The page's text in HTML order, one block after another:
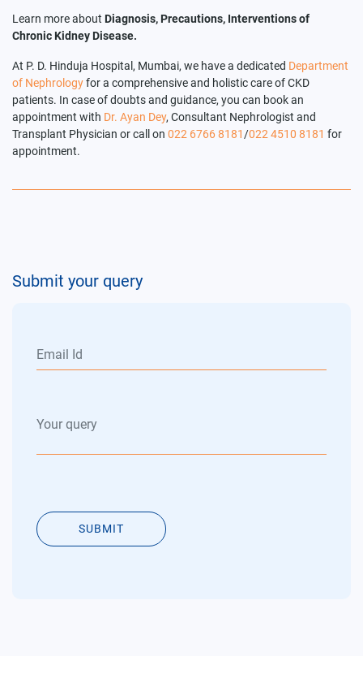
Learn more about Diagnosis, Precautions, Interventions of
Chronic Kidney Disease.
At P. D. Hinduja Hospital, Mumbai, we have a dedicated Department
of Nephrologyfor a comprehensive and holistic care of CKD
patients. In case of doubts and guidance, you can book an
appointment with Dr. Ayan Dey, Consultant Nephrologist and
Transplant Physician or call on 022 6766 8181 /022 4510 8181 for
appointment.
Submit your query
SUBMIT